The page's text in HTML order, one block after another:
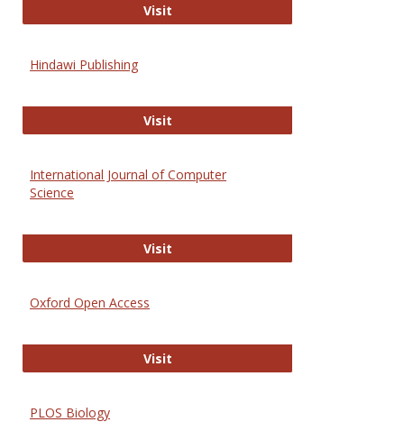
VisitHighwire
Hindawi Publishing
VisitHindawi Publishing
International Journal of Computer
Science
VisitInternational Journal of Computer
Oxford Open Access
VisitOxford Open Access
PLOS Biology